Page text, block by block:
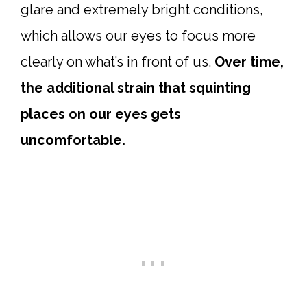
glare and extremely bright conditions,
which allows our eyes to focus more
clearly on what’s in front of us. Over time,
the additional strain that squinting
places on our eyes gets
uncomfortable.